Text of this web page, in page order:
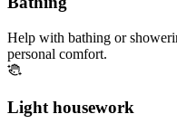
Help with bathing or
personal comfort.
Light housework